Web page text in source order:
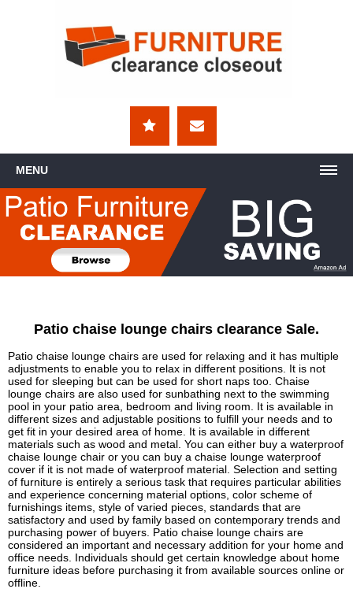
MENU
Patio chaise lounge chairs clearance Sale.
Patio chaise lounge chairs are used for relaxing and it has multiple
adjustments to enable you to relax in different positions. It is not
used for sleeping but can be used for short naps too. Chaise
lounge chairs are also used for sunbathing next to the swimming
pool in your patio area, bedroom and living room. It is available in
different sizes and adjustable positions to fulfill your needs and to
get fit in your desired area of home. It is available in different
materials such as wood and metal. You can either buy a waterproof
chaise lounge chair or you can buy a chaise lounge waterproof
cover if it is not made of waterproof material. Selection and setting
of furniture is entirely a serious task that requires particular abilities
and experience concerning material options, color scheme of
furnishings items, style of varied pieces, standards that are
satisfactory and used by family based on contemporary trends and
purchasing power of buyers. Patio chaise lounge chairs are
considered an important and necessary addition for your home and
office needs. Individuals should get certain knowledge about home
furniture ideas before purchasing it from available sources online or
offline.